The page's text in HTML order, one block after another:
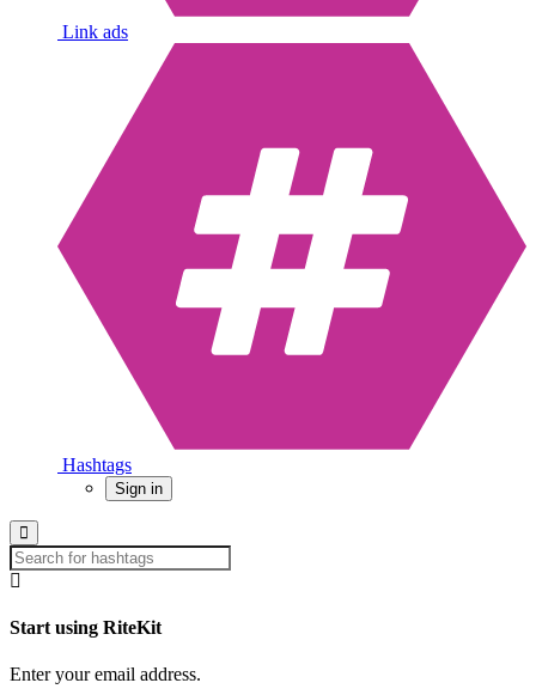
Link ads
Hashtags
Sign in
Start using RiteKit
Enter your email address.